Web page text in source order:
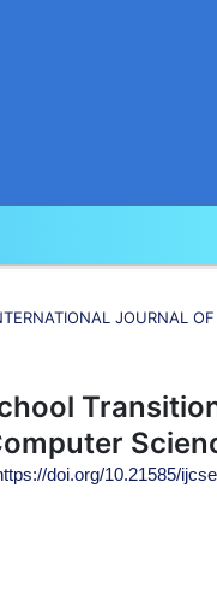
JOURNAL
doi.org/10.21585/